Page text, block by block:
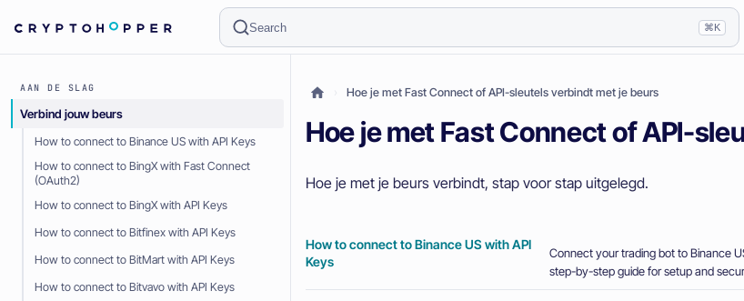
Search ⌘K
AAN DE SLAG
Verbind jouw beurs
How to connect to Binance US with API Keys
How to connect to BingX with Fast Connect
(OAuth2)
How to connect to BingX with API Keys
How to connect to Bitfinex with API Keys
How to connect to BitMart with API Keys
How to connect to Bitvavo with API Keys
Hoe je met Fast Connect of API-sleutels verbindt met je beurs
Hoe je met Fast Connect of API-
Hoe je met je beurs verbindt, stap voor stap uitgelegd.
How to connect to Binance US with API
Keys
Connect your trading bot to Binance
step-by-step guide for setup and